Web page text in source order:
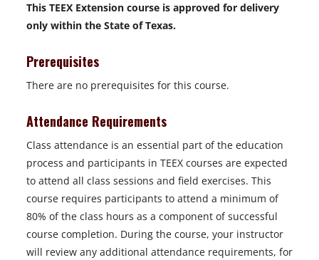
This TEEX Extension course is approved for delivery
only within the State of Texas.
Prerequisites
There are no prerequisites for this course.
Attendance Requirements
Class attendance is an essential part of the education
process and participants in TEEX courses are expected
to attend all class sessions and field exercises. This
course requires participants to attend a minimum of
80% of the class hours as a component of successful
course completion. During the course, your instructor
will review any additional attendance requirements, for